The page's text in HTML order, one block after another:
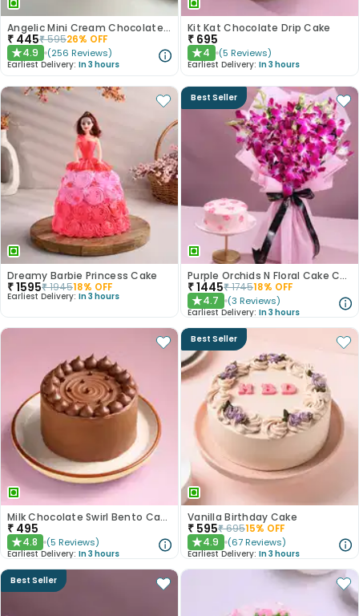
Angelic Mini Cream Chocolate Cake 300gm
₹ 445₹59526% OFF
★4.9 (256 Reviews)
Earliest Delivery: In 3 hours
Kit Kat Chocolate Drip Cake
₹ 695
★4 (5 Reviews)
Earliest Delivery: In 3 hours
Dreamy Barbie Princess Cake
₹1595₹194518% OFF
Earliest Delivery: In 3 hours
Best Seller
Purple Orchids N Floral Cake Combo
₹1445₹174518% OFF
★4.7 (3 Reviews)
Earliest Delivery: In 3 hours
Milk Chocolate Swirl Bento Cake
₹ 495
★4.8 (5 Reviews)
Earliest Delivery: In 3 hours
Best Seller
Vanilla Birthday Cake
₹ 595₹69515% OFF
★4.9 (67 Reviews)
Earliest Delivery: In 3 hours
Best Seller